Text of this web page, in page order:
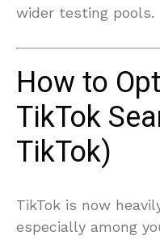
wider testing pools.
How to
TikTok
TikTok)
TikTok is now
especially among